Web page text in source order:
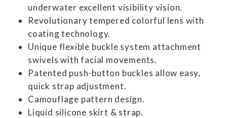
underwater excellent visibility vision.
Revolutionary tempered colorful lens with
coating technology.
Unique flexible buckle system attachment
swivels with facial movements.
Patented push-button buckles allow easy,
quick strap adjustment.
Camouflage pattern design.
Liquid silicone skirt & strap.